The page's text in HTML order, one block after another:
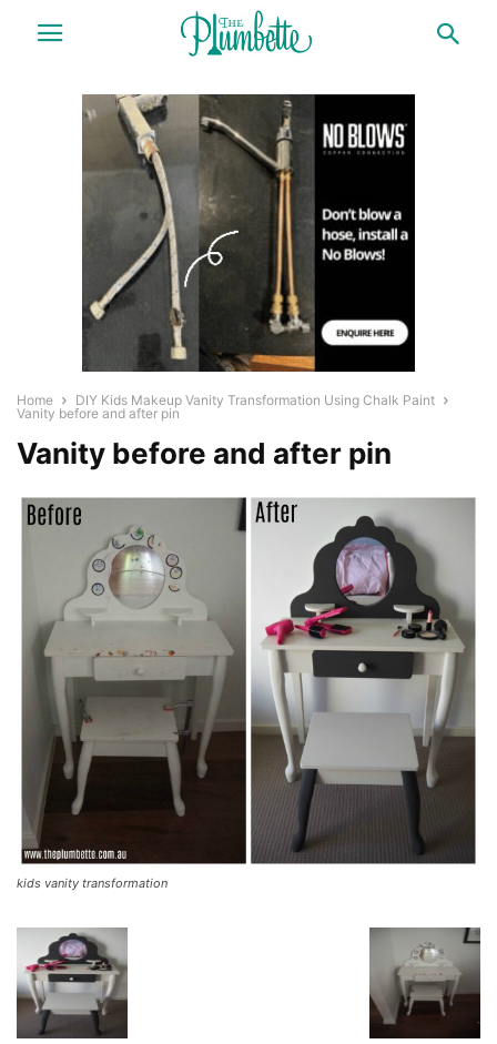
Home
DIY Kids Makeup Vanity Transformation Using Chalk Paint
Vanity before and after pin
Vanity before and after pin
kids vanity transformation